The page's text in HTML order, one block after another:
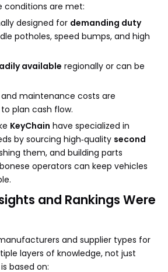
conditions are met:
designed for demanding duty
potholes, speed bumps, and high
available regionally or can be
maintenance costs are
plan cash flow.
KeyChain have specialized in
by sourcing high‑quality second
them, and building parts
operators can keep vehicles
and Rankings Were
and supplier types for
layers of knowledge, not just
based on: